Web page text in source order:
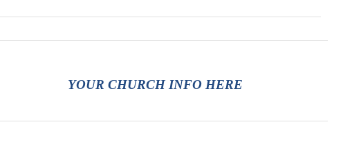
YOUR CHURCH INFO HERE